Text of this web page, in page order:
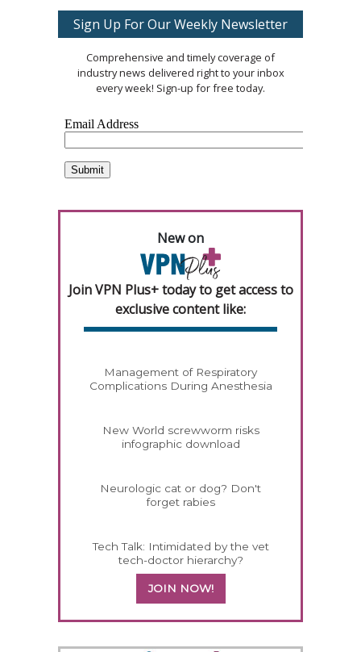
Sign Up For Our Weekly Newsletter
Comprehensive and timely coverage of
industry news delivered right to your inbox
every week! Sign-up for free today.
New on
Join VPN Plus+ today to get access to
exclusive content like:
Management of Respiratory
Complications During Anesthesia
New World screwworm risks
infographic download
Neurologic cat or dog? Don't
forget rabies
Tech Talk: Intimidated by the vet
tech-doctor hierarchy?
JOIN NOW!